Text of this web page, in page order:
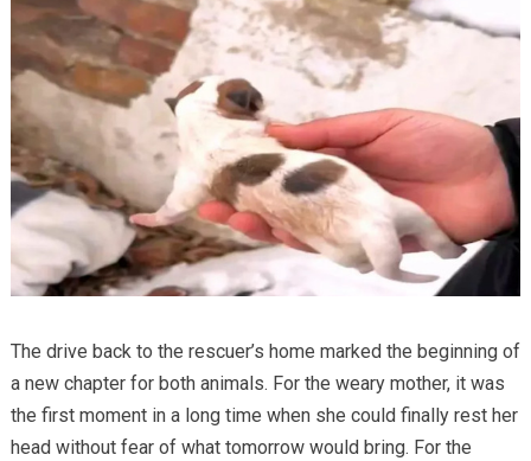
The drive back to the rescuer’s home marked the beginning of
a new chapter for both animals. For the weary mother, it was
the first moment in a long time when she could finally rest her
head without fear of what tomorrow would bring. For the